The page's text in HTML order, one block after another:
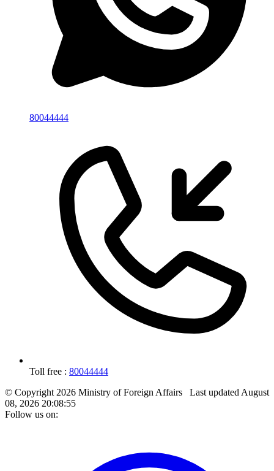
80044444
Toll free : 80044444
© Copyright 2026 Ministry of Foreign Affairs Last updated August
08, 2026 20:08:55
Follow us on: